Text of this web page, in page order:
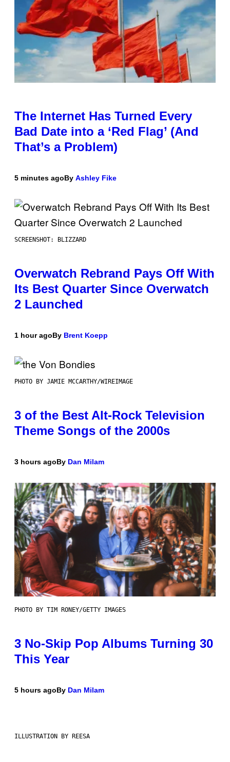
The Internet Has Turned Every
Bad Date into a ‘Red Flag’ (And
That’s a Problem)
5 minutes agoBy Ashley Fike
SCREENSHOT: BLIZZARD
Overwatch Rebrand Pays Off With
Its Best Quarter Since Overwatch
2 Launched
1 hour agoBy Brent Koepp
PHOTO BY JAMIE MCCARTHY/WIREIMAGE
3 of the Best Alt-Rock Television
Theme Songs of the 2000s
3 hours agoBy Dan Milam
PHOTO BY TIM RONEY/GETTY IMAGES
3 No-Skip Pop Albums Turning 30
This Year
5 hours agoBy Dan Milam
ILLUSTRATION BY REESA